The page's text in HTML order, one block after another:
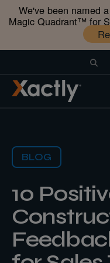
We've been named
Magic Quadrant™️ for
BLOG
10